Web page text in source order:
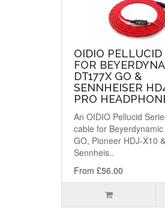
OIDIO PELLUCID
FOR
DT177X GO &
SENNHEISER
PRO
An OIDIO Pellucid
cable for
GO, Pioneer HDJ-X10 &
Sennheis..
From £56.00